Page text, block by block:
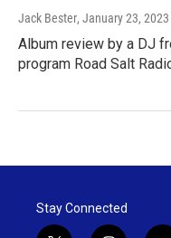
Jack Bester, January 23, 2023
Album review by a DJ
program Road Salt
Stay Connected